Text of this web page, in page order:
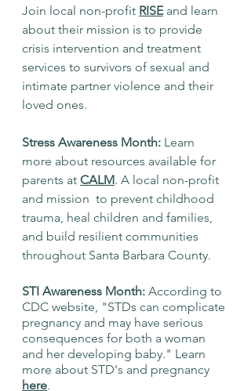
Join local non-profit RISE and learn
about their mission is to provide
crisis intervention and treatment
services to survivors of sexual and
intimate partner violence and their
loved ones.
Stress Awareness Month: Learn
more about resources available for
parents at CALM. A local non-profit
and mission  to prevent childhood
trauma, heal children and families,
and build resilient communities
throughout Santa Barbara County.
STI Awareness Month: According to
CDC website, "STDs can complicate
pregnancy and may have serious
consequences for both a woman
and her developing baby." Learn
more about STD's and pregnancy
here.